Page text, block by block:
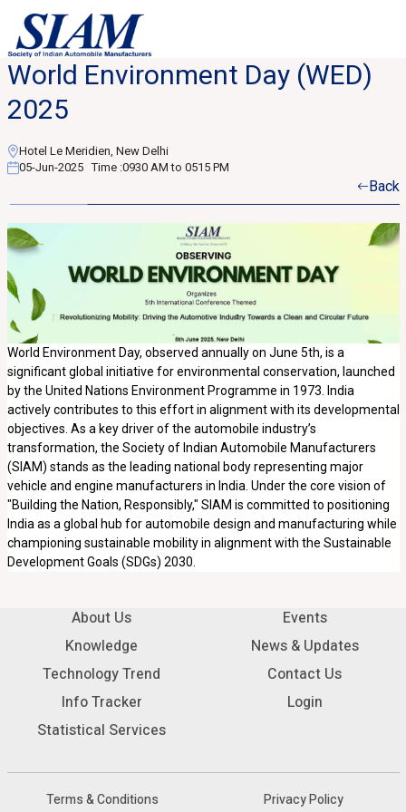
World Environment Day (WED)
2025
Hotel Le Meridien, New Delhi
05-Jun-2025 Time :0930 AM to 0515 PM
Back
World Environment Day, observed annually on June 5th, is a
significant global initiative for environmental conservation, launched
by the United Nations Environment Programme in 1973. India
actively contributes to this effort in alignment with its developmental
objectives. As a key driver of the automobile industry’s
transformation, the Society of Indian Automobile Manufacturers
(SIAM) stands as the leading national body representing major
vehicle and engine manufacturers in India. Under the core vision of
"Building the Nation, Responsibly," SIAM is committed to positioning
India as a global hub for automobile design and manufacturing while
championing sustainable mobility in alignment with the Sustainable
Development Goals (SDGs) 2030.
About Us
Knowledge
Technology Trend
Info Tracker
Statistical Services
Events
News & Updates
Contact Us
Login
Terms & Conditions Privacy Policy